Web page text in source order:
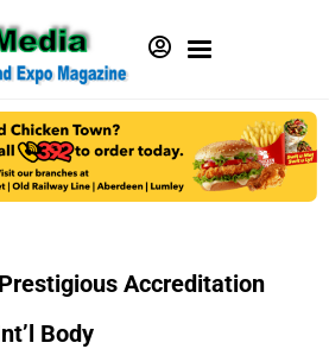
Accreditation
Body